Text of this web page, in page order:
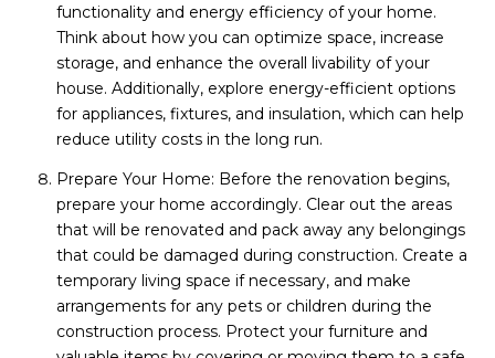
functionality and energy efficiency of your home.
Think about how you can optimize space, increase
storage, and enhance the overall livability of your
house. Additionally, explore energy-efficient options
for appliances, fixtures, and insulation, which can help
reduce utility costs in the long run.
Prepare Your Home: Before the renovation begins,
prepare your home accordingly. Clear out the areas
that will be renovated and pack away any belongings
that could be damaged during construction. Create a
temporary living space if necessary, and make
arrangements for any pets or children during the
construction process. Protect your furniture and